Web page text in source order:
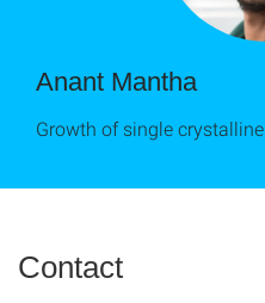
Anant Mantha
Growth of single
Contact